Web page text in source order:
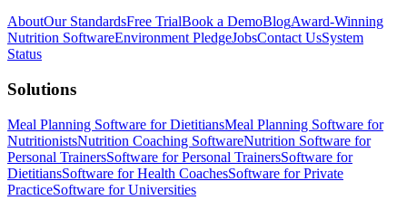
AboutOur StandardsFree TrialBook a DemoBlogAward-Winning
Nutrition SoftwareEnvironment PledgeJobsContact UsSystem
Status
Solutions
Meal Planning Software for DietitiansMeal Planning Software for
NutritionistsNutrition Coaching SoftwareNutrition Software for
Personal TrainersSoftware for Personal TrainersSoftware for
DietitiansSoftware for Health CoachesSoftware for Private
PracticeSoftware for Universities